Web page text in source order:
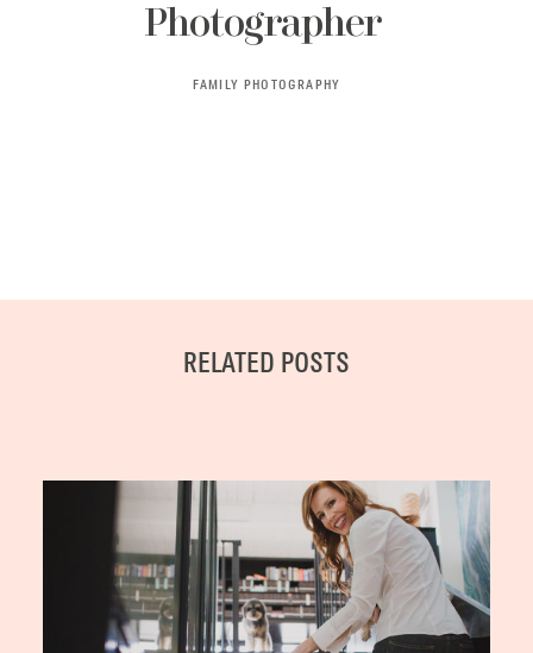
Photographer
FAMILY PHOTOGRAPHY
RELATED POSTS